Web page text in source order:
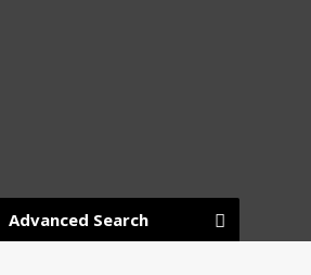
Advanced Search